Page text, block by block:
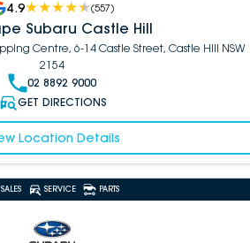
4.9 (557)
Subaru Castle Hill
Centre, 6-14 Castle Street, Castle Hill NSW
2154
02 8892 9000
GET DIRECTIONS
Location Details
SALES SERVICE PARTS